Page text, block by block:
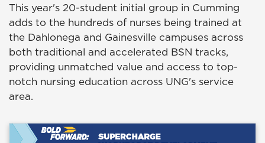
This year's 20-student initial group in Cumming
adds to the hundreds of nurses being trained at
the Dahlonega and Gainesville campuses across
both traditional and accelerated BSN tracks,
providing unmatched value and access to top-
notch nursing education across UNG's service
area.